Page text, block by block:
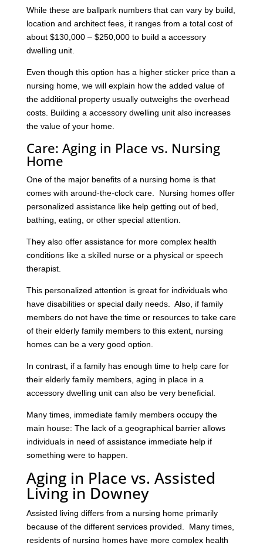
While these are ballpark numbers that can vary by build,
location and architect fees, it ranges from a total cost of
about $130,000 – $250,000 to build a accessory
dwelling unit.
Even though this option has a higher sticker price than a
nursing home, we will explain how the added value of
the additional property usually outweighs the overhead
costs. Building a accessory dwelling unit also increases
the value of your home.
Care: Aging in Place vs. Nursing
Home
One of the major benefits of a nursing home is that
comes with around-the-clock care. Nursing homes offer
personalized assistance like help getting out of bed,
bathing, eating, or other special attention.
They also offer assistance for more complex health
conditions like a skilled nurse or a physical or speech
therapist.
This personalized attention is great for individuals who
have disabilities or special daily needs. Also, if family
members do not have the time or resources to take care
of their elderly family members to this extent, nursing
homes can be a very good option.
In contrast, if a family has enough time to help care for
their elderly family members, aging in place in a
accessory dwelling unit can also be very beneficial.
Many times, immediate family members occupy the
main house: The lack of a geographical barrier allows
individuals in need of assistance immediate help if
something were to happen.
Aging in Place vs. Assisted
Living in Downey
Assisted living differs from a nursing home primarily
because of the different services provided. Many times,
residents of nursing homes have more complex health